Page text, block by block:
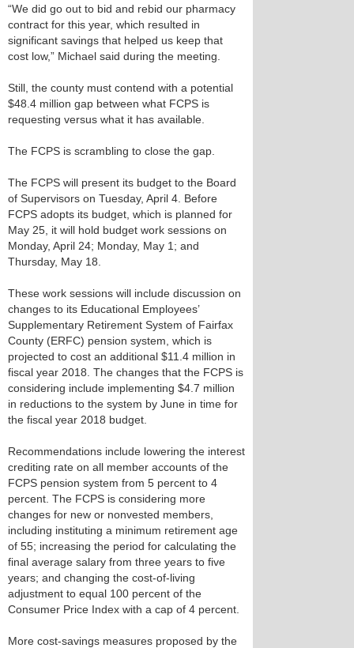
“We did go out to bid and rebid our pharmacy
contract for this year, which resulted in
significant savings that helped us keep that
cost low,” Michael said during the meeting.
Still, the county must contend with a potential
$48.4 million gap between what FCPS is
requesting versus what it has available.
The FCPS is scrambling to close the gap.
The FCPS will present its budget to the Board
of Supervisors on Tuesday, April 4. Before
FCPS adopts its budget, which is planned for
May 25, it will hold budget work sessions on
Monday, April 24; Monday, May 1; and
Thursday, May 18.
These work sessions will include discussion on
changes to its Educational Employees’
Supplementary Retirement System of Fairfax
County (ERFC) pension system, which is
projected to cost an additional $11.4 million in
fiscal year 2018. The changes that the FCPS is
considering include implementing $4.7 million
in reductions to the system by June in time for
the fiscal year 2018 budget.
Recommendations include lowering the interest
crediting rate on all member accounts of the
FCPS pension system from 5 percent to 4
percent. The FCPS is considering more
changes for new or nonvested members,
including instituting a minimum retirement age
of 55; increasing the period for calculating the
final average salary from three years to five
years; and changing the cost-of-living
adjustment to equal 100 percent of the
Consumer Price Index with a cap of 4 percent.
More cost-savings measures proposed by the